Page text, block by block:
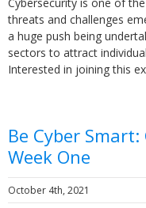
threats and challenges
a huge push being
sectors to attract
Interested in joining this
Be Cyber
Week One
October 4th, 2021